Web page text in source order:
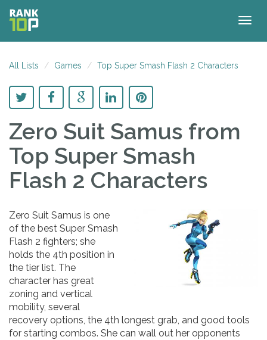
All Lists Games Top Super Smash Flash 2 Characters
Zero Suit Samus from
Top Super Smash
Flash 2 Characters
Zero Suit Samus is one
of the best Super Smash
Flash 2 fighters; she
holds the 4th position in
the tier list. The
character has great
zoning and vertical
mobility, several
recovery options, the 4th longest grab, and good tools
for starting combos. She can wall out her opponents